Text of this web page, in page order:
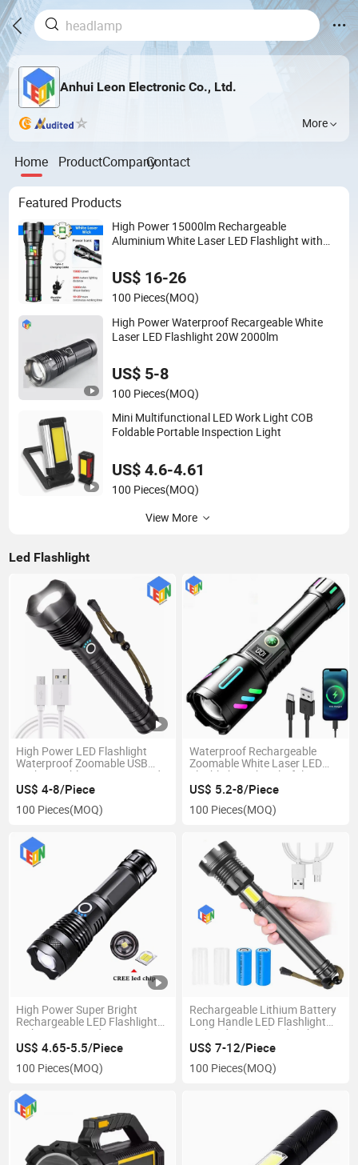
Anhui Leon Electronic Co., Ltd.
More
Home ProductCompanyContact
Featured Products
High Power 15000lm Rechargeable
Aluminium White Laser LED Flashlight with
US$ 16-26
100 Pieces(MOQ)
High Power Waterproof Recargeable White
Laser LED Flashlight 20W 2000lm
US$ 5-8
100 Pieces(MOQ)
Mini Multifunctional LED Work Light COB
Foldable Portable Inspection Light
US$ 4.6-4.61
100 Pieces(MOQ)
View More
Led Flashlight
High Power LED Flashlight
Waterproof Zoomable USB
Rechargeable Camping Hand
Torch Searchlight 2000lm
1000m Light Range
US$ 4-8/Piece
100 Pieces(MOQ)
Waterproof Rechargeable
Zoomable White Laser LED
Flashlight with Colorful
Fluorescent Strips
US$ 5.2-8/Piece
100 Pieces(MOQ)
High Power Super Bright
Rechargeable LED Flashlight
with Zoom in and Zoom out
Function
US$ 4.65-5.5/Piece
100 Pieces(MOQ)
Rechargeable Lithium Battery
Long Handle LED Flashlight
with Side COB Flood Light
US$ 7-12/Piece
100 Pieces(MOQ)